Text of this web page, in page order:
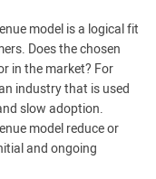
model is a logical fit
Does the chosen
in the market? For
industry that is used
slow adoption.
model reduce or
and ongoing